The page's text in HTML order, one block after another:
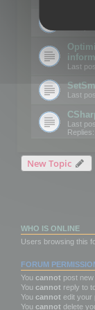
Last
Last
Last
Replies:
New Topic
WHO IS ONLINE
Users browsing this
FORUM
You cannot post
You cannot reply to
You cannot edit your
You cannot delete